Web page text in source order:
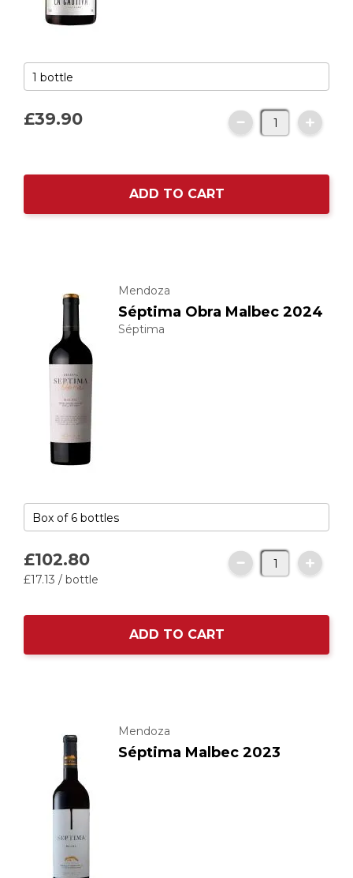
£39.90
ADD TO CART
Mendoza
Séptima Obra Malbec 2024
Séptima
£102.80
£17.13 / bottle
ADD TO CART
Mendoza
Séptima Malbec 2023